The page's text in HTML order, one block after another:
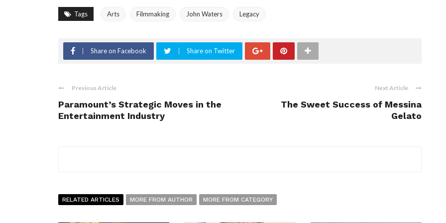
Tags Arts Filmmaking John Waters Legacy
Share on Facebook Share on Twitter
Previous Article
Paramount’s Strategic Moves in the
Entertainment Industry
Next Article
The Sweet Success of Messina
Gelato
RELATED ARTICLES MORE FROM AUTHOR MORE FROM CATEGORY